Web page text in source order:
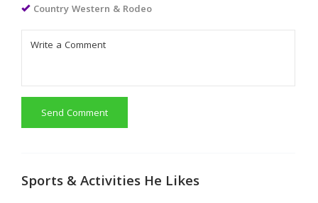
Country Western & Rodeo
Send Comment
Sports & Activities He Likes